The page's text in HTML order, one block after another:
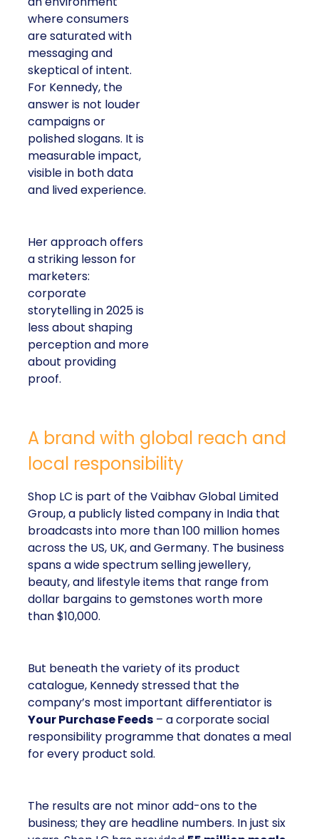
where consumers
are saturated with
messaging and
skeptical of intent.
For Kennedy, the
answer is not louder
campaigns or
polished slogans. It is
measurable impact,
visible in both data
and lived experience.
Her approach offers
a striking lesson for
marketers:
corporate
storytelling in 2025 is
less about shaping
perception and more
about providing
proof.
A brand with global reach and
local responsibility
Shop LC is part of the Vaibhav Global Limited
Group, a publicly listed company in India that
broadcasts into more than 100 million homes
across the US, UK, and Germany. The business
spans a wide spectrum selling jewellery,
beauty, and lifestyle items that range from
dollar bargains to gemstones worth more
than $10,000.
But beneath the variety of its product
catalogue, Kennedy stressed that the
company’s most important differentiator is
Your Purchase Feeds – a corporate social
responsibility programme that donates a meal
for every product sold.
The results are not minor add-ons to the
business; they are headline numbers. In just six